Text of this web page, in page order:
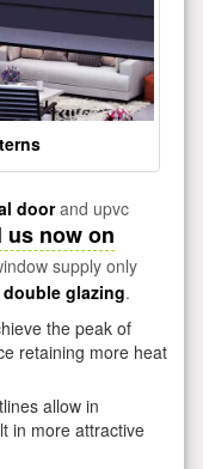
doorand upvc
us now on
supply only
double glazing.
the peak of
retaining more heat
allow in
in more attractive